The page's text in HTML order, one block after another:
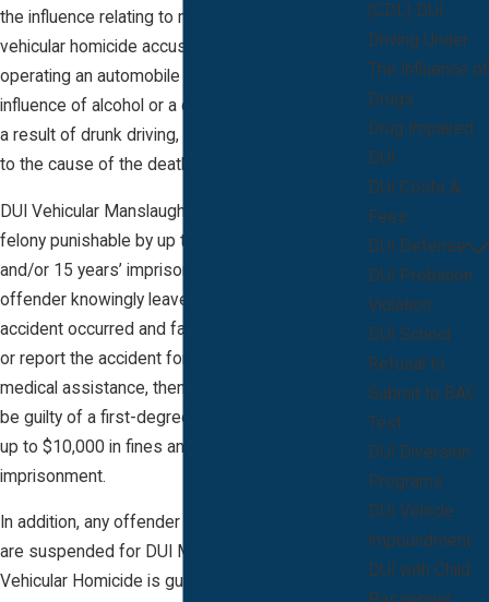
the influence relating to manslaughter and
vehicular homicide accusations, the suspect
operating an automobile while under the
influence of alcohol or a controlled substance, as
a result of drunk driving, produced or contributed
to the cause of the death of the victim.
DUI Vehicular Manslaughter is a second-degree
felony punishable by up to $10,000 in fines
and/or 15 years’ imprisonment. If the DUI
offender knowingly leaves the scene after an
accident occurred and failed to give information
or report the accident for law enforcement and
medical assistance, then the DUI suspect may
be guilty of a first-degree felony punishable by
up to $10,000 in fines and/or 30 years’
imprisonment.
In addition, any offender whose driving privileges
are suspended for DUI Manslaughter or
Vehicular Homicide is guilty of a 3rd-degree
(CDL) DUI
Driving Under
The Influence of
Drugs
Drug Impaired
DUI
DUI Costs &
Fees
DUI Defense
DUI Probation
Violation
DUI School
Refusal to
Submit to BAC
Test
DUI Diversion
Programs
DUI Vehicle
Impoundment
DUI with Child